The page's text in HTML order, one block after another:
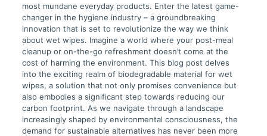
most mundane everyday products. Enter the latest game-
changer in the hygiene industry – a groundbreaking
innovation that is set to revolutionize the way we think
about wet wipes. Imagine a world where your post-meal
cleanup or on-the-go refreshment doesn’t come at the
cost of harming the environment. This blog post delves
into the exciting realm of biodegradable material for wet
wipes, a solution that not only promises convenience but
also embodies a significant step towards reducing our
carbon footprint. As we navigate through a landscape
increasingly shaped by environmental consciousness, the
demand for sustainable alternatives has never been more